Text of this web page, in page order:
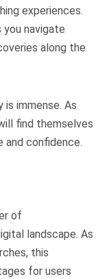
experiences.
navigate
along the
immense. As
find themselves
and confidence.
of
landscape. As
this
for users